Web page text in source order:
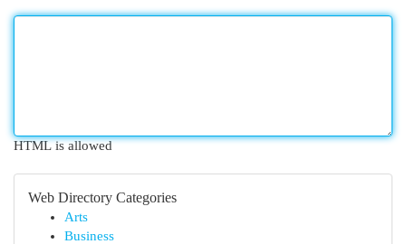
HTML is allowed
Web Directory Categories
Arts
Business